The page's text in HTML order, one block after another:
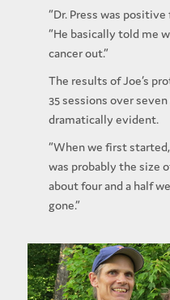
“Dr. Press was
“He basically told me
cancer out.”
The results of Joe’s
35 sessions over
dramatically evident.
“When we first
was probably the size
about four and a half
gone.”